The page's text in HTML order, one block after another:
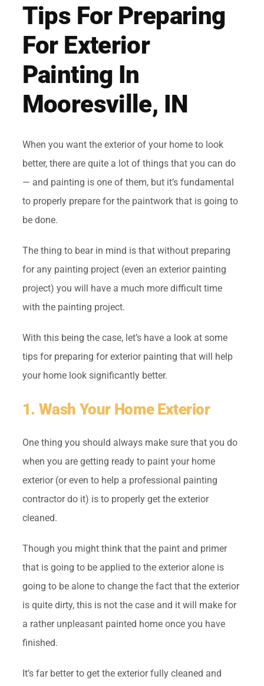
Tips For Preparing
For Exterior
Painting In
Mooresville, IN
When you want the exterior of your home to look
better, there are quite a lot of things that you can do
— and painting is one of them, but it’s fundamental
to properly prepare for the paintwork that is going to
be done.
The thing to bear in mind is that without preparing
for any painting project (even an exterior painting
project) you will have a much more difficult time
with the painting project.
With this being the case, let’s have a look at some
tips for preparing for exterior painting that will help
your home look significantly better.
1. Wash Your Home Exterior
One thing you should always make sure that you do
when you are getting ready to paint your home
exterior (or even to help a professional painting
contractor do it) is to properly get the exterior
cleaned.
Though you might think that the paint and primer
that is going to be applied to the exterior alone is
going to be alone to change the fact that the exterior
is quite dirty, this is not the case and it will make for
a rather unpleasant painted home once you have
finished.
It’s far better to get the exterior fully cleaned and